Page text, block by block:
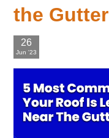
the Gutter
26
Jun '23